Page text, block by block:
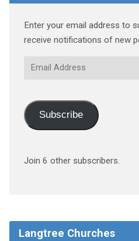
Enter your email address to
receive notifications of new
Email
Subscribe
Join 6 other subscribers.
Langtree Churches